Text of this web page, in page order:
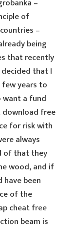
–
of
–
being
that recently
decided that I
years to
a fund
free
for risk with
always
of that they
wood, and if
been
of the
cheatfree
beam is